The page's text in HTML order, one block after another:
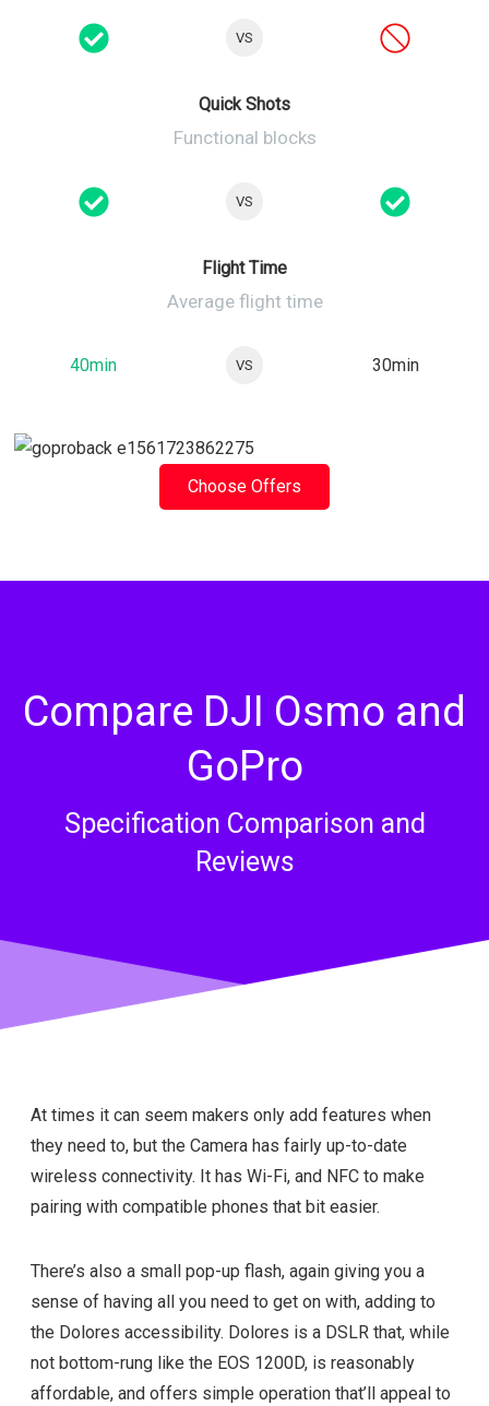
VS
Quick Shots
Functional blocks
VS
Flight Time
Average flight time
40min VS 30min
Choose Offers
Compare DJI Osmo and
GoPro​
Specification Comparison and
Reviews​
At times it can seem makers only add features when
they need to, but the Camera has fairly up-to-date
wireless connectivity. It has Wi-Fi, and NFC to make
pairing with compatible phones that bit easier.
There’s also a small pop-up flash, again giving you a
sense of having all you need to get on with, adding to
the Dolores accessibility. Dolores is a DSLR that, while
not bottom-rung like the EOS 1200D, is reasonably
affordable, and offers simple operation that’ll appeal to